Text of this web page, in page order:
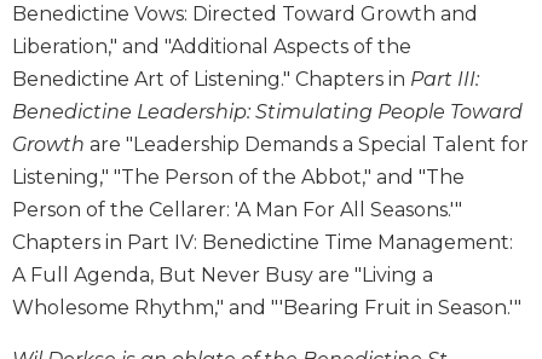
New
Collegeville
Bible
Commentary
Targums
Theology
Ecclesiology
and
Ecumenism
Church
Culture
Benedictine Vows: Directed Toward Growth and
Liberation," and "Additional Aspects of the
Benedictine Art of Listening." Chapters in Part III:
Benedictine Leadership: Stimulating People Toward
Growth are "Leadership Demands a Special Talent for
Listening," "The Person of the Abbot," and "The
Person of the Cellarer: 'A Man For All Seasons.'"
Chapters in Part IV: Benedictine Time Management:
A Full Agenda, But Never Busy are "Living a
Wholesome Rhythm," and "'Bearing Fruit in Season.'"